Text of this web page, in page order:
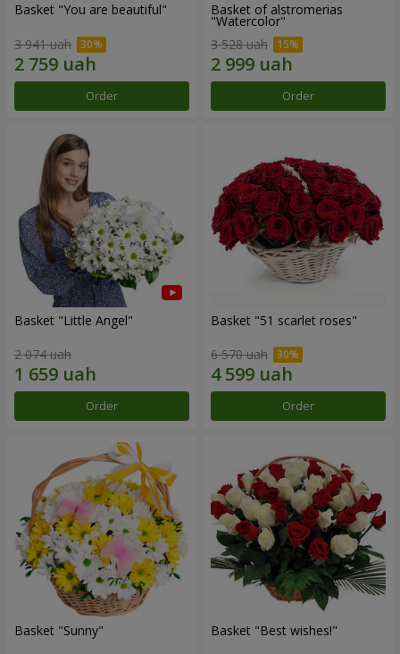
Basket "You are beautiful"
3 941 uah
Order
Basket of alstromerias
"Watercolor"
3 528 uah
Order
Basket "Little Angel"
2 074 uah
Order
Basket "51 scarlet roses"
6 570 uah
Order
Basket "Sunny" Basket "Best wishes!"